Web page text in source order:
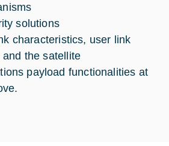
solutions
characteristics, user link
the satellite
payload functionalities at